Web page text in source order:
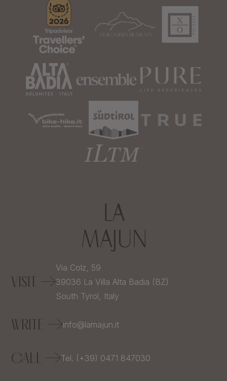
VISIT
Via Colz, 59
39036 La Villa Alta Badia (BZ)
South Tyrol, Italy
WRITE info@lamajun.it
CALL Tel. (+39) 0471 847030